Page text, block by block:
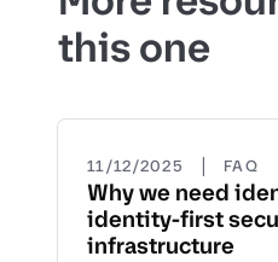
this one
11/12/2025 | FAQ
Why we need
identity-first
infrastructure